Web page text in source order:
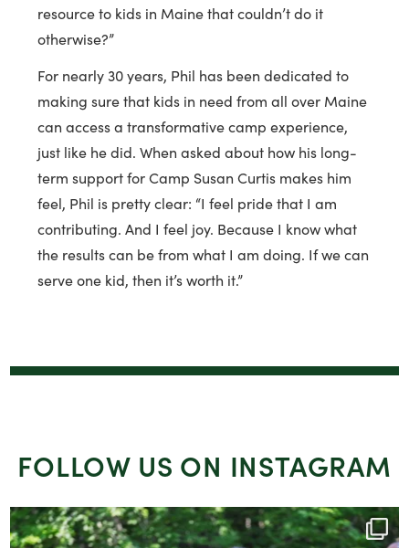
resource to kids in Maine that couldn’t do it
otherwise?”
For nearly 30 years, Phil has been dedicated to
making sure that kids in need from all over Maine
can access a transformative camp experience,
just like he did. When asked about how his long-
term support for Camp Susan Curtis makes him
feel, Phil is pretty clear: “I feel pride that I am
contributing. And I feel joy. Because I know what
the results can be from what I am doing. If we can
serve one kid, then it’s worth it.”
FOLLOW US ON INSTAGRAM